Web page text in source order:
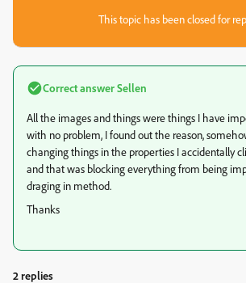
This topic has been closed for
Correct answerSellen
All the images and things were things I have
with no problem, I found out the reason,
changing things in the properties I accidentally
and that was blocking everything from being
draging in method.
Thanks
2 replies